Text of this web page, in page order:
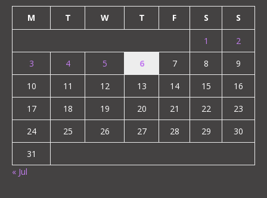
M T W T F S S
1
2
3
4 5 6 7 8
9
10
11 12 13 14 15
16
17
18 19 20 21 22
23
24
25 26 27 28 29
30
31
« Jul